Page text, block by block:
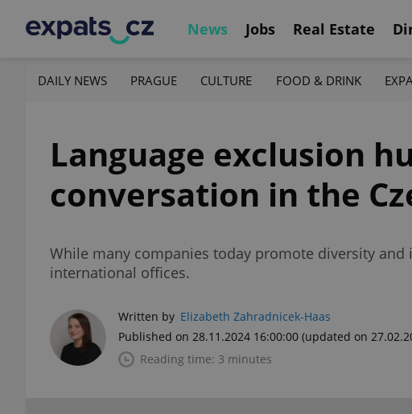
News Jobs Real Estate
DAILY NEWS PRAGUE CULTURE FOOD & DRINK
Language exclusion
conversation in the
While many companies today promote diversity
international offices.
Written by Elizabeth Zahradnicek-Haas
Published on 28.11.2024 16:00:00 (updated on
Reading time: 3 minutes